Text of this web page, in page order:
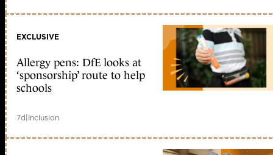
EXCLUSIVE
Allergy pens: DfE looks at
‘sponsorship’ route to help
schools
7d|Inclusion